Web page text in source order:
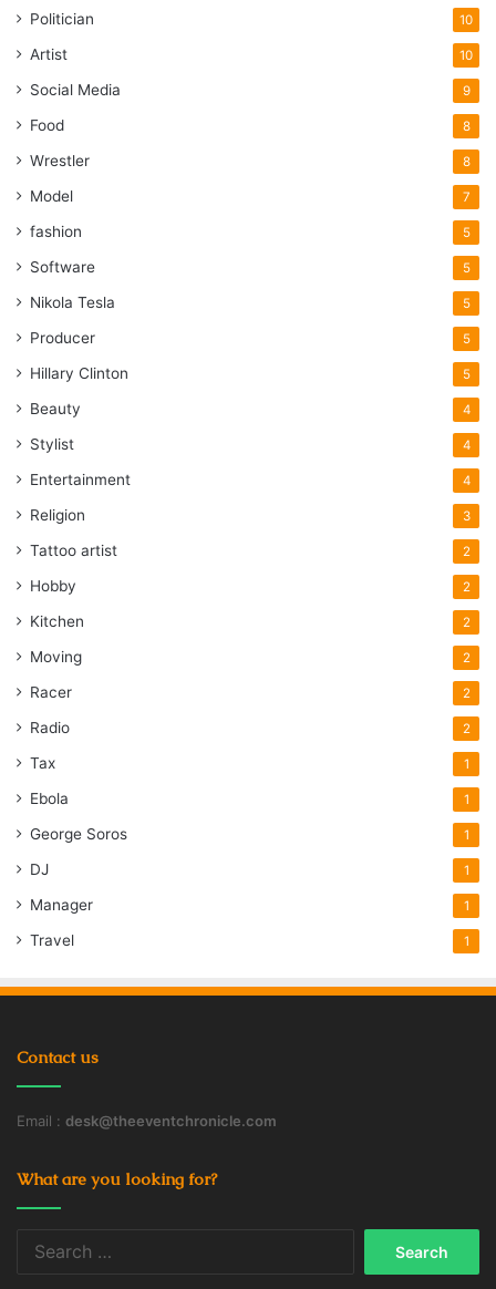
Politician 10
Artist 10
Social Media 9
Food 8
Wrestler 8
Model 7
fashion 5
Software 5
Nikola Tesla 5
Producer 5
Hillary Clinton 5
Beauty 4
Stylist 4
Entertainment 4
Religion 3
Tattoo artist 2
Hobby 2
Kitchen 2
Moving 2
Racer 2
Radio 2
Tax 1
Ebola 1
George Soros 1
DJ 1
Manager 1
Travel 1
Contact us
Email : desk@theeventchronicle.com
What are you looking for?